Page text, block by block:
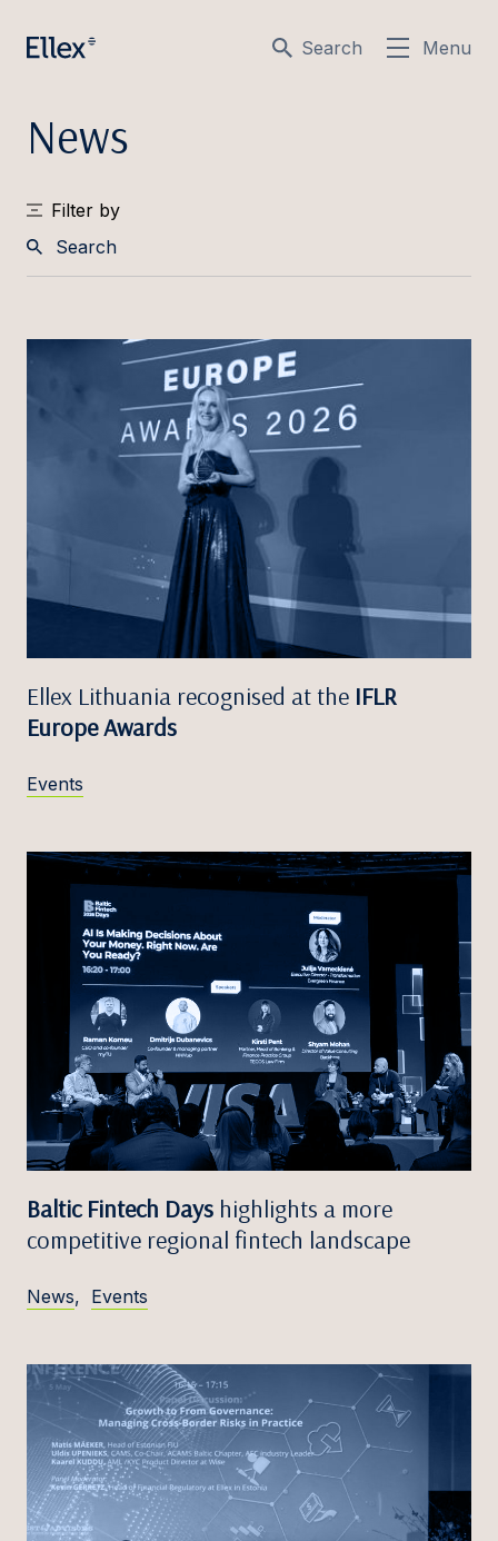
Search Menu
News
Filter by
Ellex Lithuania recognised at the IFLR
Europe Awards
Events
Baltic Fintech Days highlights a more
competitive regional fintech landscape
News, Events